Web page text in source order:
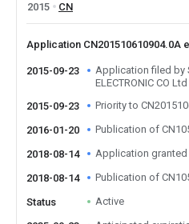
2015
CN
Application CN201510610904.0A
2015-09-23
Application filed by
ELECTRONIC CO Ltd
2015-09-23
Priority to
2016-01-20 Publication of
2018-08-14 Application granted
2018-08-14 Publication of
Status Active